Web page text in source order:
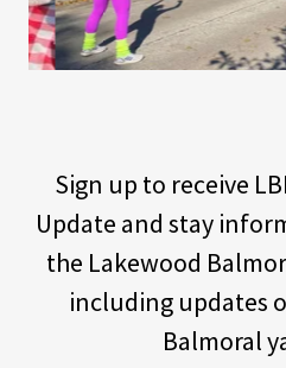
Sign up to receive
Update and stay
the Lakewood
including updates
Balmoral